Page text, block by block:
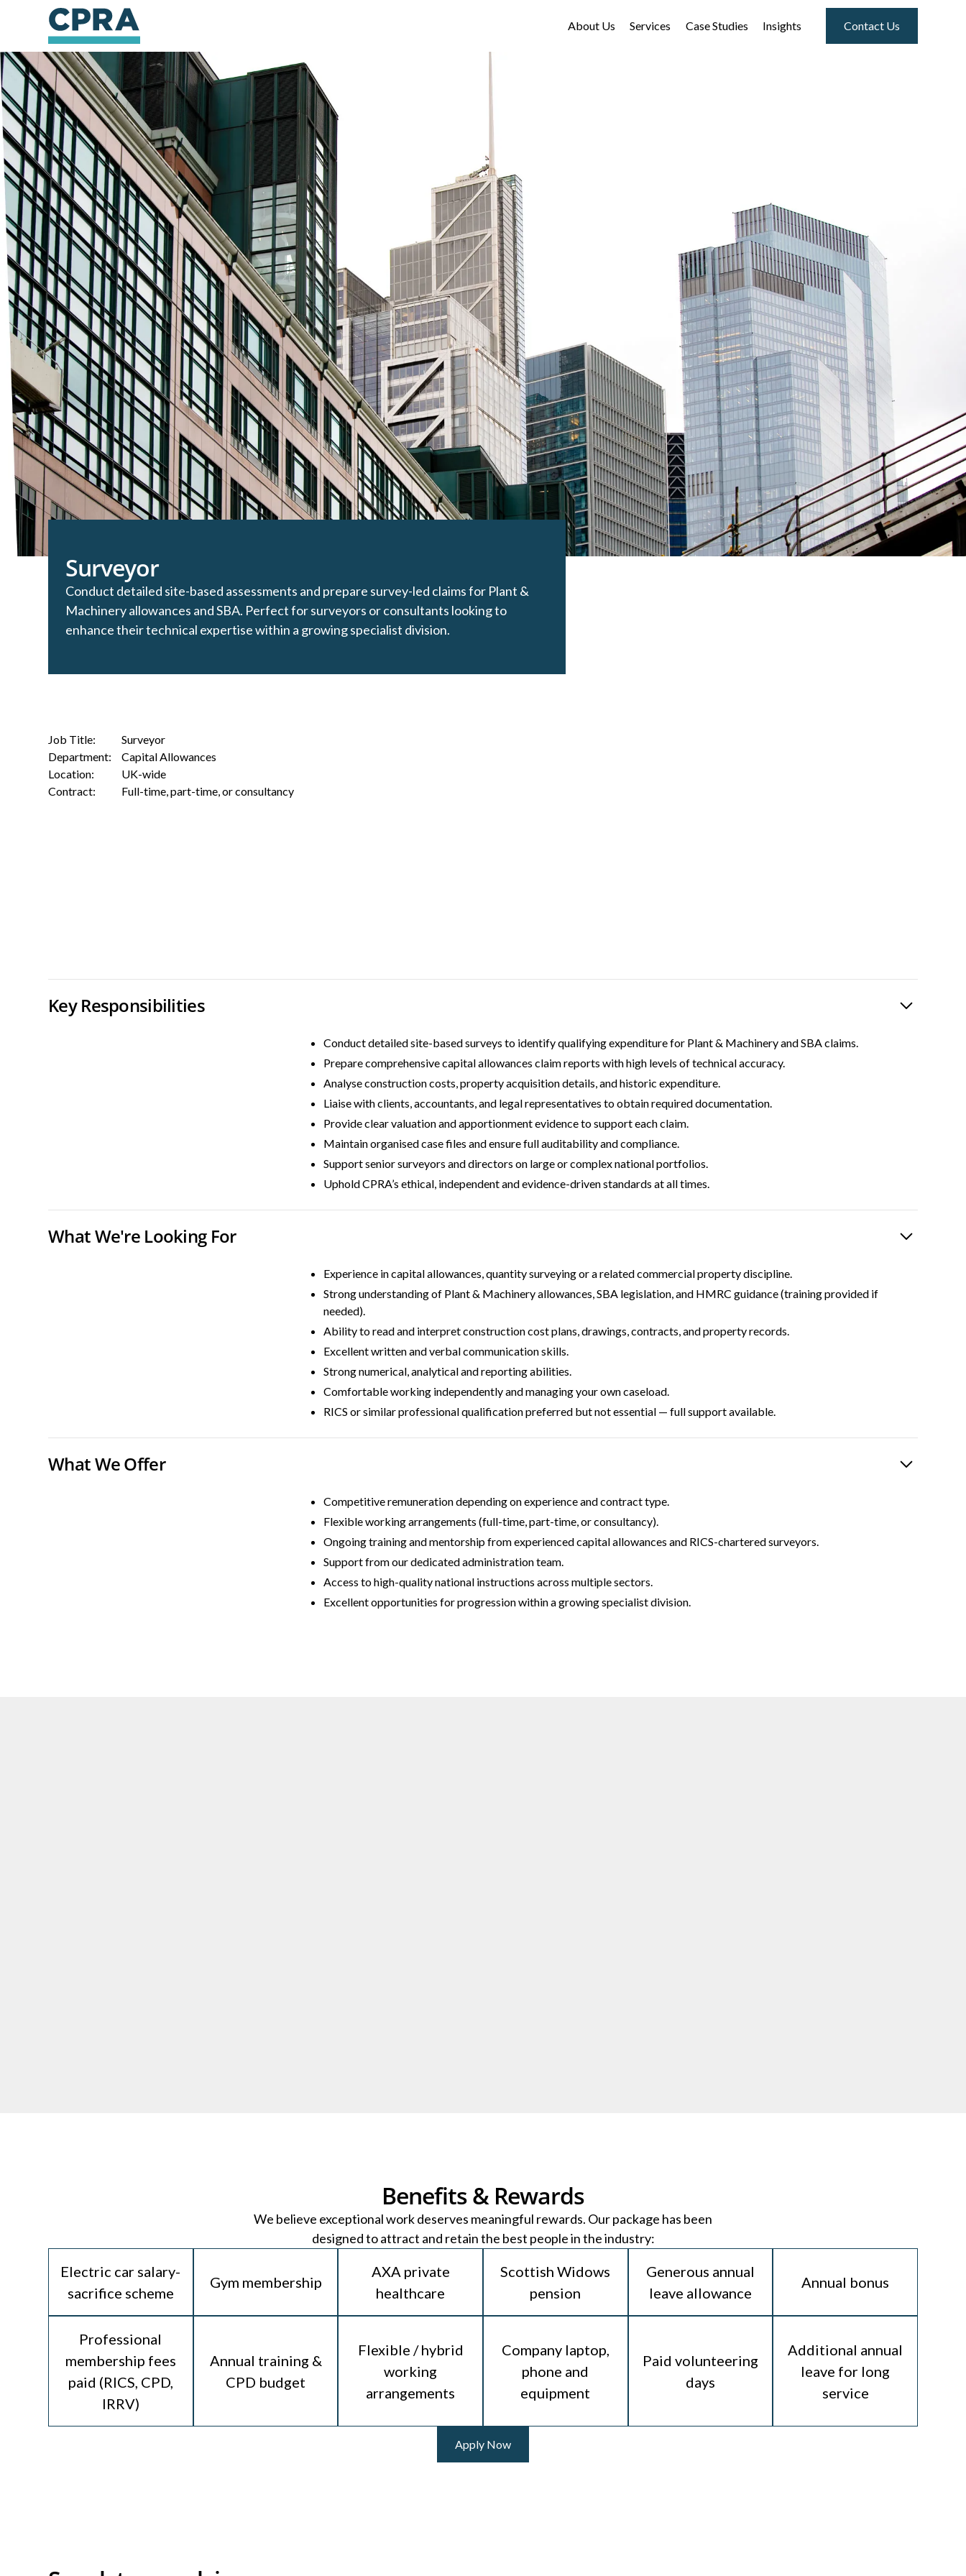
About Us Services Case Studies Insights Contact Us
Surveyor
Conduct detailed site-based assessments and prepare survey-led claims for Plant &
Machinery allowances and SBA. Perfect for surveyors or consultants looking to
enhance their technical expertise within a growing specialist division.
Job Title:
Surveyor
Department:
Capital Allowances
Location:
UK-wide
Contract:
Full-time, part-time, or consultancy
Key Responsibilities
Conduct detailed site-based surveys to identify qualifying expenditure for Plant & Machinery and SBA claims.
Prepare comprehensive capital allowances claim reports with high levels of technical accuracy.
Analyse construction costs, property acquisition details, and historic expenditure.
Liaise with clients, accountants, and legal representatives to obtain required documentation.
Provide clear valuation and apportionment evidence to support each claim.
Maintain organised case files and ensure full auditability and compliance.
Support senior surveyors and directors on large or complex national portfolios.
Uphold CPRA’s ethical, independent and evidence-driven standards at all times.
What We're Looking For
Experience in capital allowances, quantity surveying or a related commercial property discipline.
Strong understanding of Plant & Machinery allowances, SBA legislation, and HMRC guidance (training provided if
needed).
Ability to read and interpret construction cost plans, drawings, contracts, and property records.
Excellent written and verbal communication skills.
Strong numerical, analytical and reporting abilities.
Comfortable working independently and managing your own caseload.
RICS or similar professional qualification preferred but not essential — full support available.
What We Offer
Competitive remuneration depending on experience and contract type.
Flexible working arrangements (full-time, part-time, or consultancy).
Ongoing training and mentorship from experienced capital allowances and RICS-chartered surveyors.
Support from our dedicated administration team.
Access to high-quality national instructions across multiple sectors.
Excellent opportunities for progression within a growing specialist division.
Benefits & Rewards
We believe exceptional work deserves meaningful rewards. Our package has been
designed to attract and retain the best people in the industry:
Electric car salary-
sacrifice scheme
Gym membership
AXA private
healthcare
Scottish Widows
pension
Generous annual
leave allowance
Annual bonus
Professional
membership fees
paid (RICS, CPD,
IRRV)
Annual training &
CPD budget
Flexible / hybrid
working
arrangements
Company laptop,
phone and
equipment
Paid volunteering
days
Additional annual
leave for long
service
Apply Now